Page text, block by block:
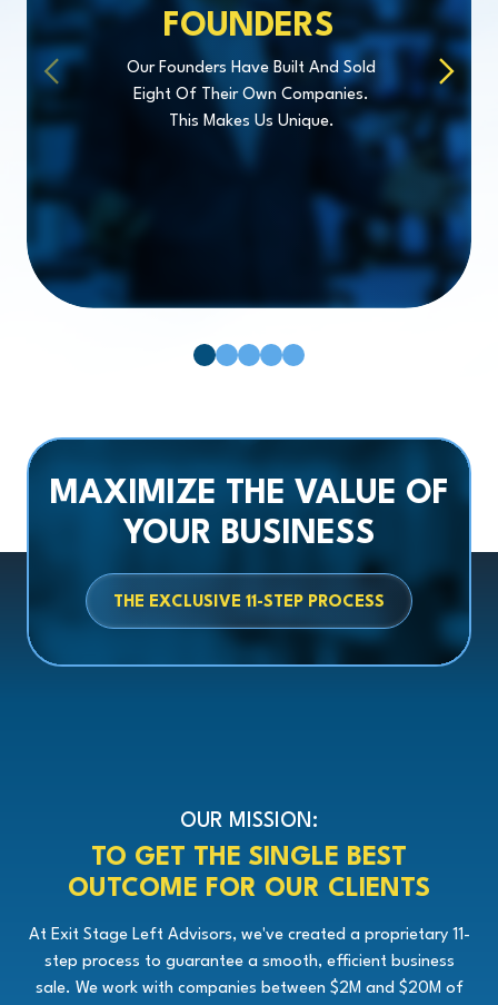
FOUNDERS
Our Founders Have Built And Sold
Eight Of Their Own Companies.
This Makes Us Unique.
Pager 1Pager 2
Pager 3Pager 4
MAXIMIZE THE VALUE OF
YOUR BUSINESS
THE EXCLUSIVE 11-STEP PROCESS
OUR MISSION:
TO GET THE SINGLE BEST
OUTCOME FOR OUR CLIENTS
At Exit Stage Left Advisors, we've created a proprietary 11-
step process to guarantee a smooth, efficient business
sale. We work with companies between $2M and $20M of